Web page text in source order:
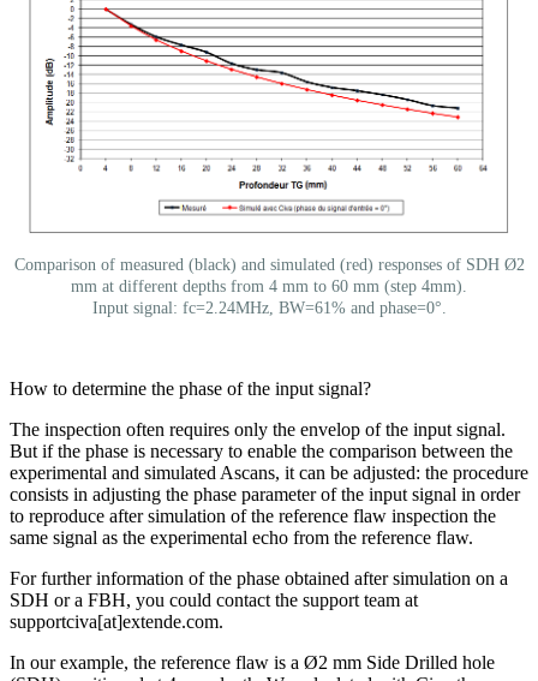
Comparison of measured (black) and simulated (red) responses of SDH Ø2
mm at different depths from 4 mm to 60 mm (step 4mm).
Input signal: fc=2.24MHz, BW=61% and phase=0°.
How to determine the phase of the input signal?
The inspection often requires only the envelop of the input signal.
But if the phase is necessary to enable the comparison between the
experimental and simulated Ascans, it can be adjusted: the procedure
consists in adjusting the phase parameter of the input signal in order
to reproduce after simulation of the reference flaw inspection the
same signal as the experimental echo from the reference flaw.
For further information of the phase obtained after simulation on a
SDH or a FBH, you could contact the support team at
supportciva[at]extende.com.
In our example, the reference flaw is a Ø2 mm Side Drilled hole